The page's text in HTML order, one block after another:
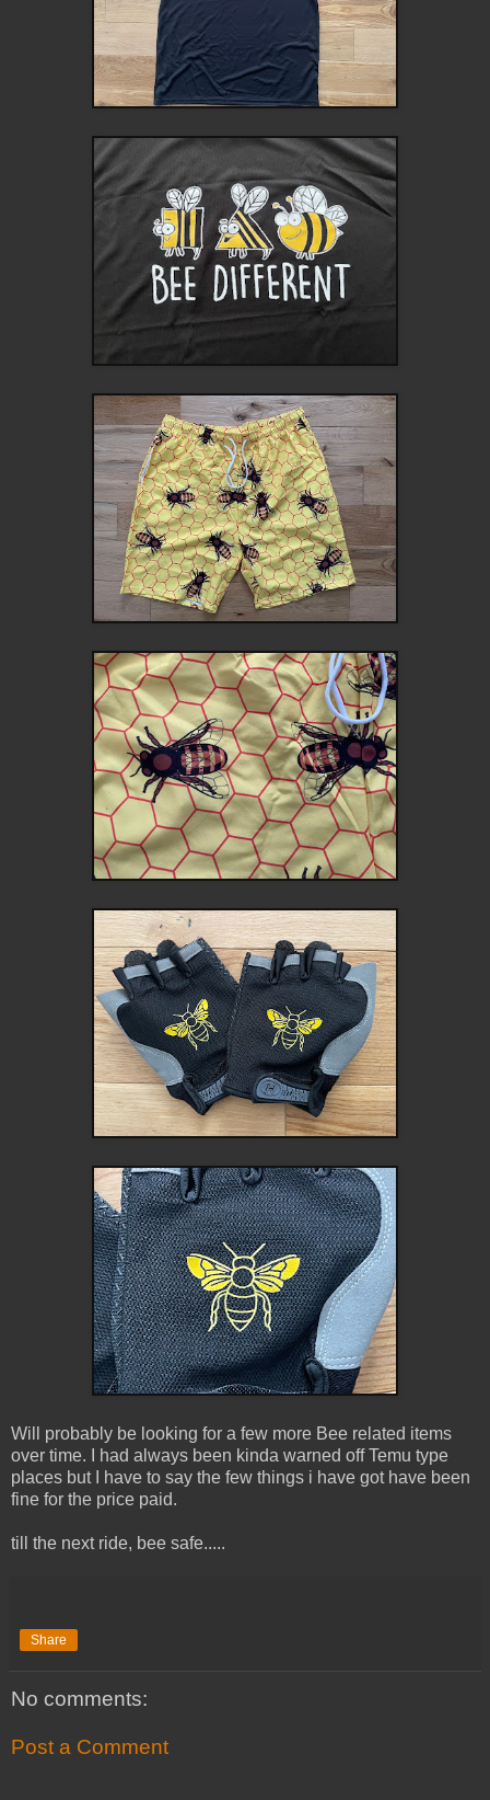
Will probably be looking for a few more Bee related items
over time. I had always been kinda warned off Temu type
places but I have to say the few things i have got have been
fine for the price paid.
till the next ride, bee safe.....
Share
No comments:
Post a Comment